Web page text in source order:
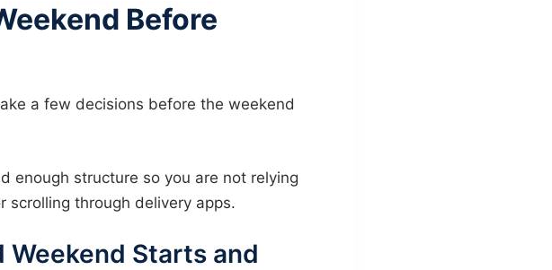
Before
a few decisions before the weekend
enough structure so you are not relying
scrolling through delivery apps.
Weekend Starts and